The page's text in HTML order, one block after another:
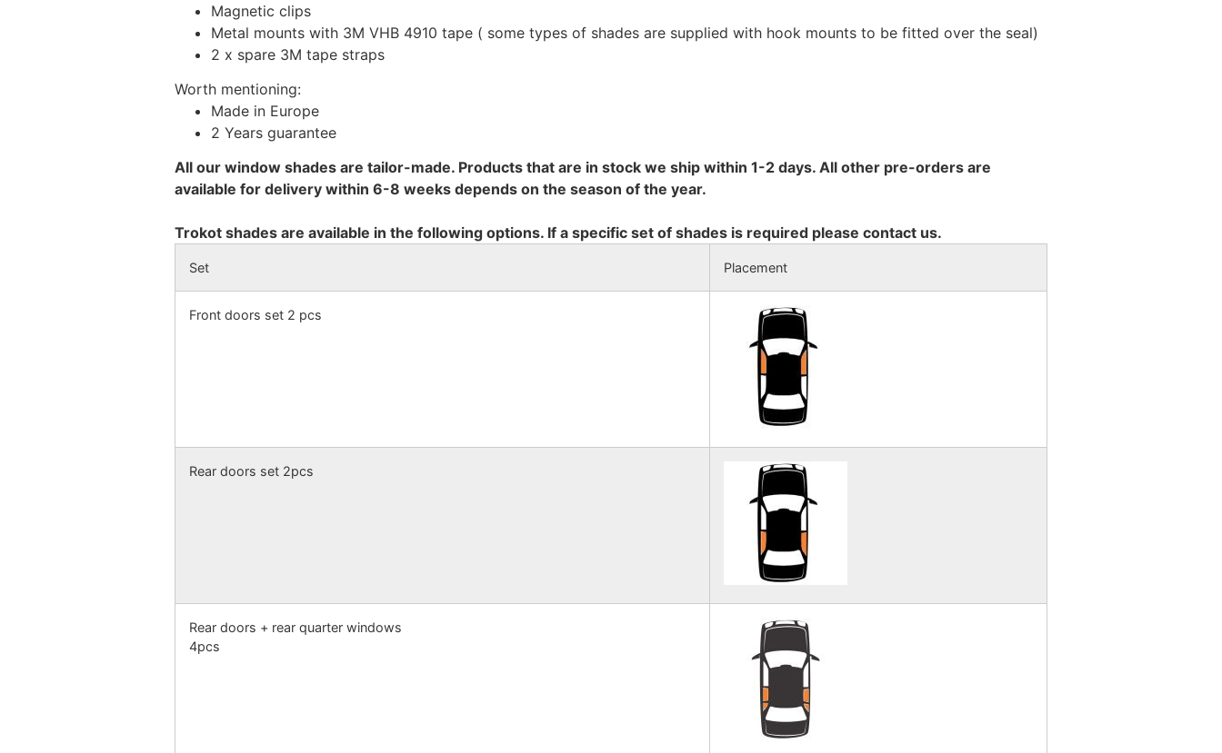
Magnetic clips
Metal mounts with 3M VHB 4910 tape ( some types of shades are supplied with hook mounts to be fitted over the seal)
2 x spare 3M tape straps
Worth mentioning:
Made in Europe
2 Years guarantee
All our window shades are tailor-made. Products that are in stock we ship within 1-2 days. All other pre-orders are
available for delivery within 6-8 weeks depends on the season of the year.
Trokot shades are available in the following options. If a specific set of shades is required please contact us.
Set Placement
Front doors set 2 pcs
Rear doors set 2pcs
Rear doors + rear quarter windows
4pcs